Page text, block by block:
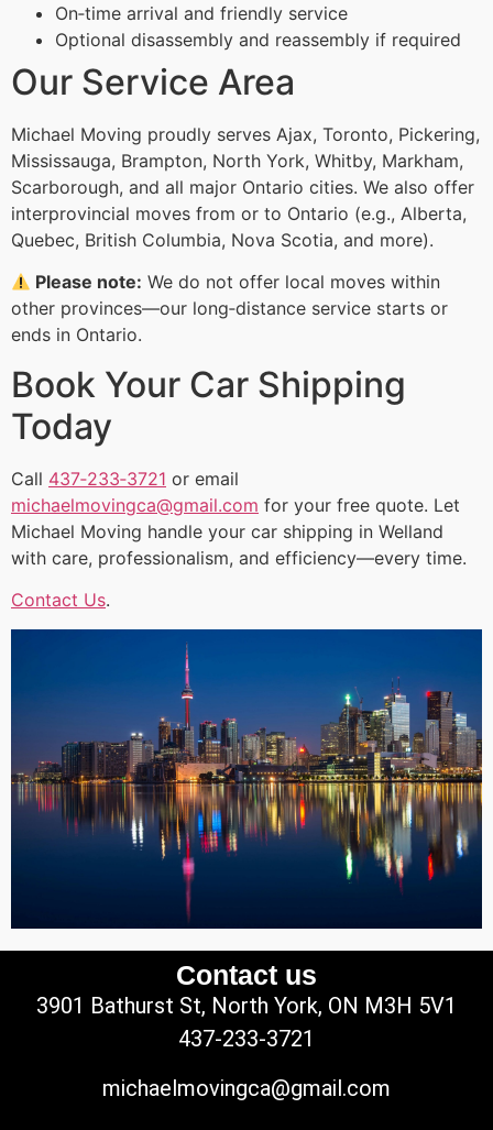
On‑time arrival and friendly service
Optional disassembly and reassembly if required
Our Service Area
Michael Moving proudly serves Ajax, Toronto, Pickering,
Mississauga, Brampton, North York, Whitby, Markham,
Scarborough, and all major Ontario cities. We also offer
interprovincial moves from or to Ontario (e.g., Alberta,
Quebec, British Columbia, Nova Scotia, and more).
Please note: We do not offer local moves within
other provinces—our long‑distance service starts or
ends in Ontario.
Book Your Car Shipping
Today
Call 437‑233‑3721 or email
michaelmovingca@gmail.com for your free quote. Let
Michael Moving handle your car shipping in Welland
with care, professionalism, and efficiency—every time.
Contact Us.
Contact us
3901 Bathurst St, North York, ON M3H 5V1
437-233-3721
michaelmovingca@gmail.com